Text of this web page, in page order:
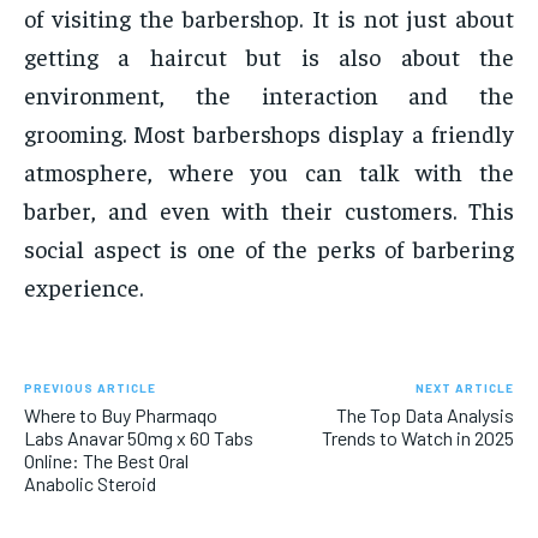
of visiting the barbershop. It is not just about
getting a haircut but is also about the
environment, the interaction and the
grooming. Most barbershops display a friendly
atmosphere, where you can talk with the
barber, and even with their customers. This
social aspect is one of the perks of barbering
experience.
PREVIOUS ARTICLE
Where to Buy Pharmaqo
Labs Anavar 50mg x 60 Tabs
Online: The Best Oral
Anabolic Steroid
NEXT ARTICLE
The Top Data Analysis
Trends to Watch in 2025